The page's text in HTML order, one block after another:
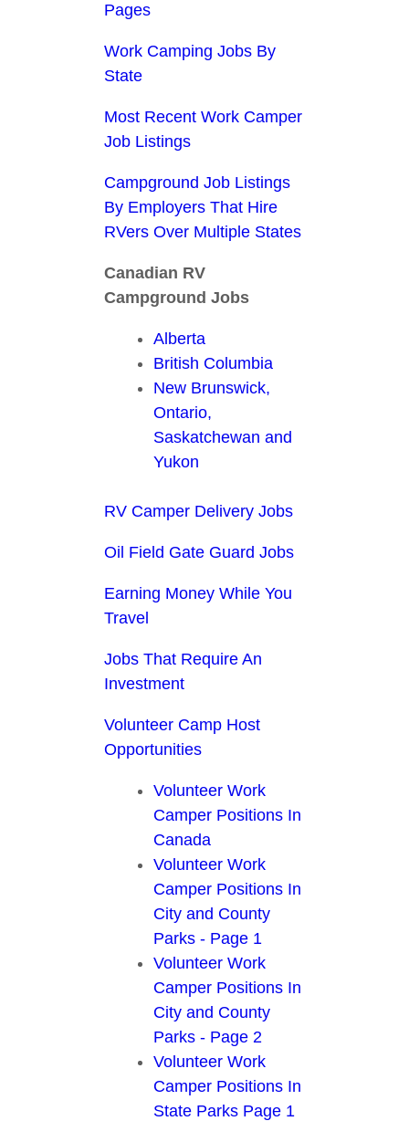
Pages
Work Camping Jobs By
State
Most Recent Work Camper
Job Listings
Campground Job Listings
By Employers That Hire
RVers Over Multiple States
Canadian RV
Campground Jobs
Alberta
British Columbia
New Brunswick,
Ontario,
Saskatchewan and
Yukon
RV Camper Delivery Jobs
Oil Field Gate Guard Jobs
Earning Money While You
Travel
Jobs That Require An
Investment
Volunteer Camp Host
Opportunities
Volunteer Work
Camper Positions In
Canada
Volunteer Work
Camper Positions In
City and County
Parks - Page 1
Volunteer Work
Camper Positions In
City and County
Parks - Page 2
Volunteer Work
Camper Positions In
State Parks Page 1